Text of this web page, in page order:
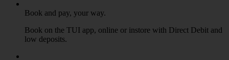
Book and pay, your way.
Book on the TUI app, online or instore with Direct Debit and
low deposits.